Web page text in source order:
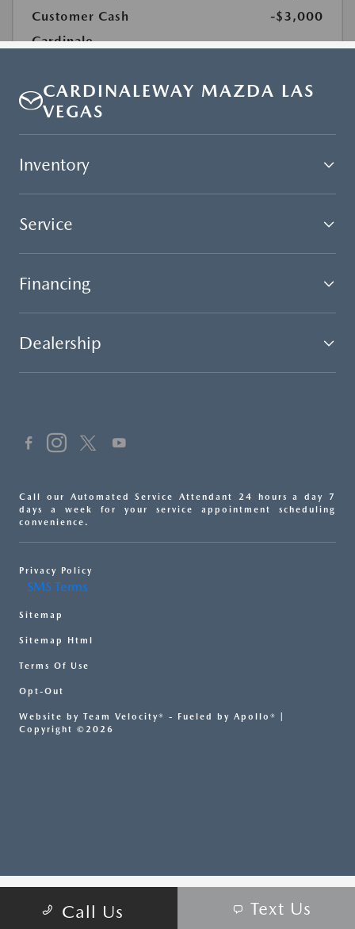
Call Us Text Us
CARDINALEWAY MAZDA LAS
VEGAS
Inventory
Service
Financing
Dealership
Call our Automated Service Attendant 24 hours a day 7
days a week for your service appointment scheduling
convenience.
Privacy Policy
SMS Terms
Sitemap
Sitemap Html
Terms Of Use
Opt-Out
Website by Team Velocity® - Fueled by Apollo® |
Copyright ©2026